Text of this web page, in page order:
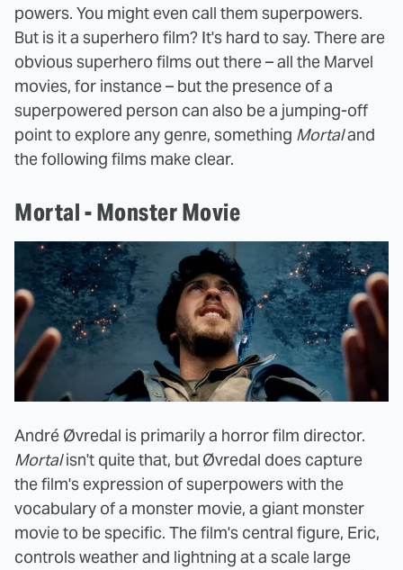
powers. You might even call them superpowers.
But is it a superhero film? It's hard to say. There are
obvious superhero films out there – all the Marvel
movies, for instance – but the presence of a
superpowered person can also be a jumping-off
point to explore any genre, something Mortaland
the following films make clear.
Mortal - Monster Movie
André Øvredal is primarily a horror film director.
Mortal isn't quite that, but Øvredal does capture
the film's expression of superpowers with the
vocabulary of a monster movie, a giant monster
movie to be specific. The film's central figure, Eric,
controls weather and lightning at a scale large